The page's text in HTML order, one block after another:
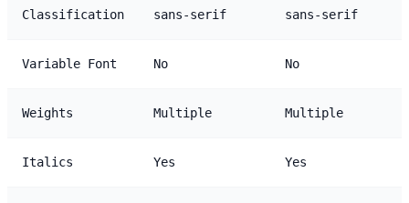
Classification sans-serif sans-serif
Variable Font No No
Weights Multiple Multiple
Italics Yes Yes